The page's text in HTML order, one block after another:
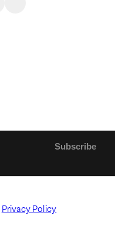
Privacy Policy